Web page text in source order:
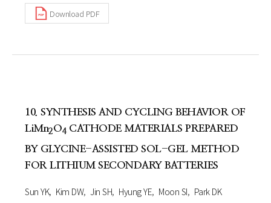
Download PDF
10. SYNTHESIS AND CYCLING BEHAVIOR OF
LiMn2O4 CATHODE MATERIALS PREPARED
BY GLYCINE-ASSISTED SOL-GEL METHOD
FOR LITHIUM SECONDARY BATTERIES
Sun YK Kim DW Jin SH Hyung YE Moon SI Park DK